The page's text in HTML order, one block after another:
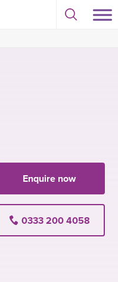
Select
Enquire now
0333 200 4058